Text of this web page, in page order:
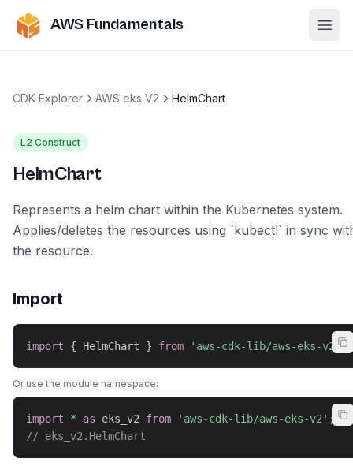
AWS Fundamentals
CDK Explorer AWS eks V2 HelmChart
L2 Construct
HelmChart
Represents a helm chart within the Kubernetes system.
Applies/deletes the resources using `kubectl` in sync
the resource.
Import
import { HelmChart } from 'aws-cdk-lib/aws-eks-v2';
Or use the module namespace:
import * as eks_v2 from 'aws-cdk-lib/aws-eks-v2' ;
// eks_v2.HelmChart